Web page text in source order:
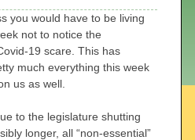
you would have to be living
not to notice the
19 scare. This has
much everything this week
us as well.
to the legislature shutting
longer, all “non-essential”